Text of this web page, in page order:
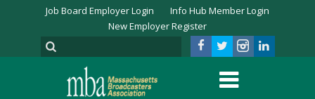
Job Board Employer Login
Info Hub Member Login
New Employer Register